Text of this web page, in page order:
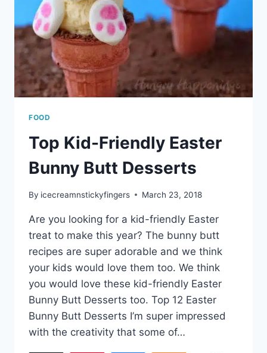
FOOD
Top Kid-Friendly Easter
Bunny Butt Desserts
By icecreamnstickyfingers March 23, 2018
Are you looking for a kid-friendly Easter
treat to make this year? The bunny butt
recipes are super adorable and we think
your kids would love them too. We think
you would love these kid-friendly Easter
Bunny Butt Desserts too. Top 12 Easter
Bunny Butt Desserts I’m super impressed
with the creativity that some of…